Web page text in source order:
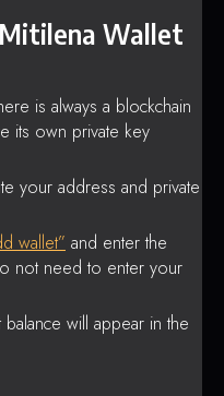
Wallet
is always a blockchain
its own private key
your address and private
wallet” and enter the
not need to enter your
will appear in the